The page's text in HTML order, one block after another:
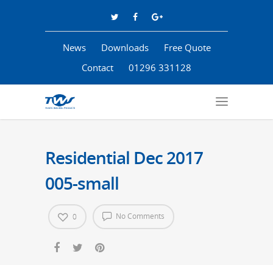
News Downloads
Free Quote
Contact
01296 331128
Residential Dec 2017
005-small
No Comments
0